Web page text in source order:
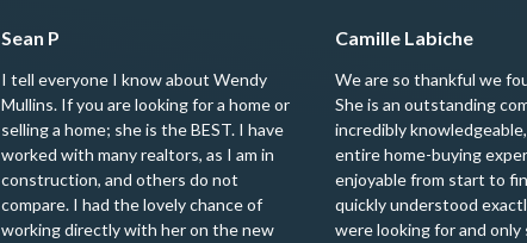
Sean P
I tell everyone I know about Wendy
Mullins. If you are looking for a home or
selling a home; she is the BEST. I have
worked with many realtors, as I am in
construction, and others do not
compare. I had the lovely chance of
working directly with her on the new
Camille Labiche
We are so thankful we
She is an outstanding
incredibly
entire home-buying
enjoyable from start to
quickly understood
were looking for and only